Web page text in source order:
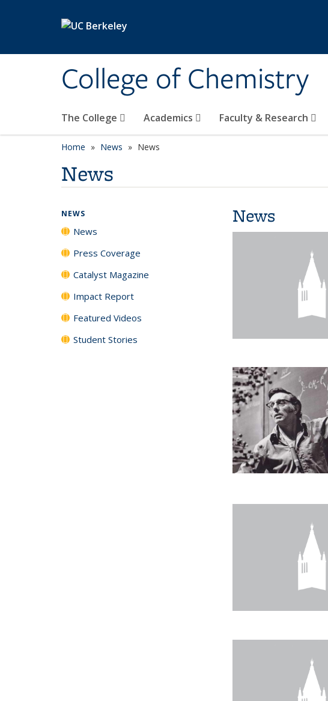
College of Chemistry
The College Academics Faculty & Research
Home News News
News
News
NEWS
News
Press Coverage
Catalyst Magazine
Impact Report
Featured Videos
Student Stories